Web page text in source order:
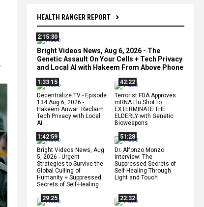
HEALTH RANGER REPORT
2:15:30
Bright Videos News, Aug 6, 2026 - The
Genetic Assault On Your Cells + Tech Privacy
and Local AI with Hakeem From Above Phone
1:33:15
Decentralize.TV - Episode
134 Aug 6, 2026 -
Hakeem Anwar: Reclaim
Tech Privacy with Local
AI
42:22
Terrorist FDA Approves
mRNA Flu Shot to
EXTERMINATE THE
ELDERLY with Genetic
Bioweapons
1:42:59
Bright Videos News, Aug
5, 2026 - Urgent
Strategies to Survive the
Global Culling of
Humanity + Suppressed
Secrets of Self-Healing
51:28
Dr. Alfonzo Monzo
Interview: The
Suppressed Secrets of
Self-Healing Through
Light and Touch
29:25
22:32
,